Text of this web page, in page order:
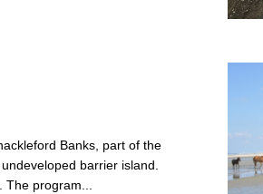
Banks, part of the
barrier island.
program...